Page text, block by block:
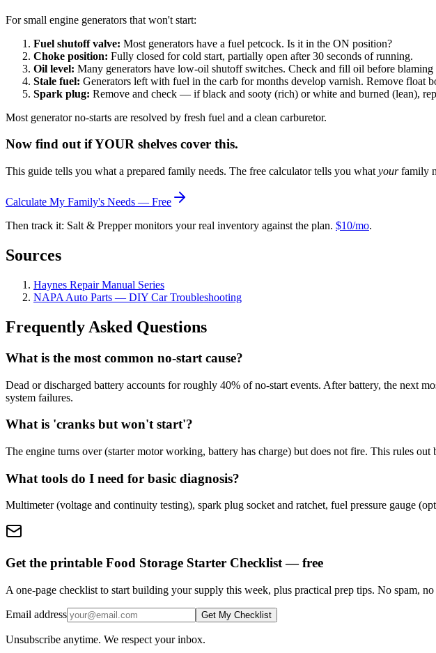
For small engine generators that won't start:
Fuel shutoff valve: Most generators have a fuel petcock. Is it in the ON position?
Choke position: Fully closed for cold start, partially open after 30 seconds of running.
Oil level: Many generators have low-oil shutoff switches. Check and fill oil before blaming
Stale fuel: Generators left with fuel in the carb for months develop varnish. Remove
Spark plug: Remove and check — if black and sooty (rich) or white and burned (lean),
Most generator no-starts are resolved by fresh fuel and a clean carburetor.
Now find out if YOUR shelves cover this.
This guide tells you what a prepared family needs. The free calculator tells you what yourfamily
Calculate My Family's Needs — Free
Then track it: Salt & Prepper monitors your real inventory against the plan. $10/mo.
Sources
Haynes Repair Manual Series
NAPA Auto Parts — DIY Car Troubleshooting
Frequently Asked Questions
What is the most common no-start cause?
Dead or discharged battery accounts for roughly 40% of no-start events. After battery, the next
system failures.
What is 'cranks but won't start'?
The engine turns over (starter motor working, battery has charge) but does not fire. This rules
What tools do I need for basic diagnosis?
Multimeter (voltage and continuity testing), spark plug socket and ratchet, fuel pressure gauge
Get the printable Food Storage Starter Checklist — free
A one-page checklist to start building your supply this week, plus practical prep tips. No spam,
Email address Get My Checklist
Unsubscribe anytime. We respect your inbox.